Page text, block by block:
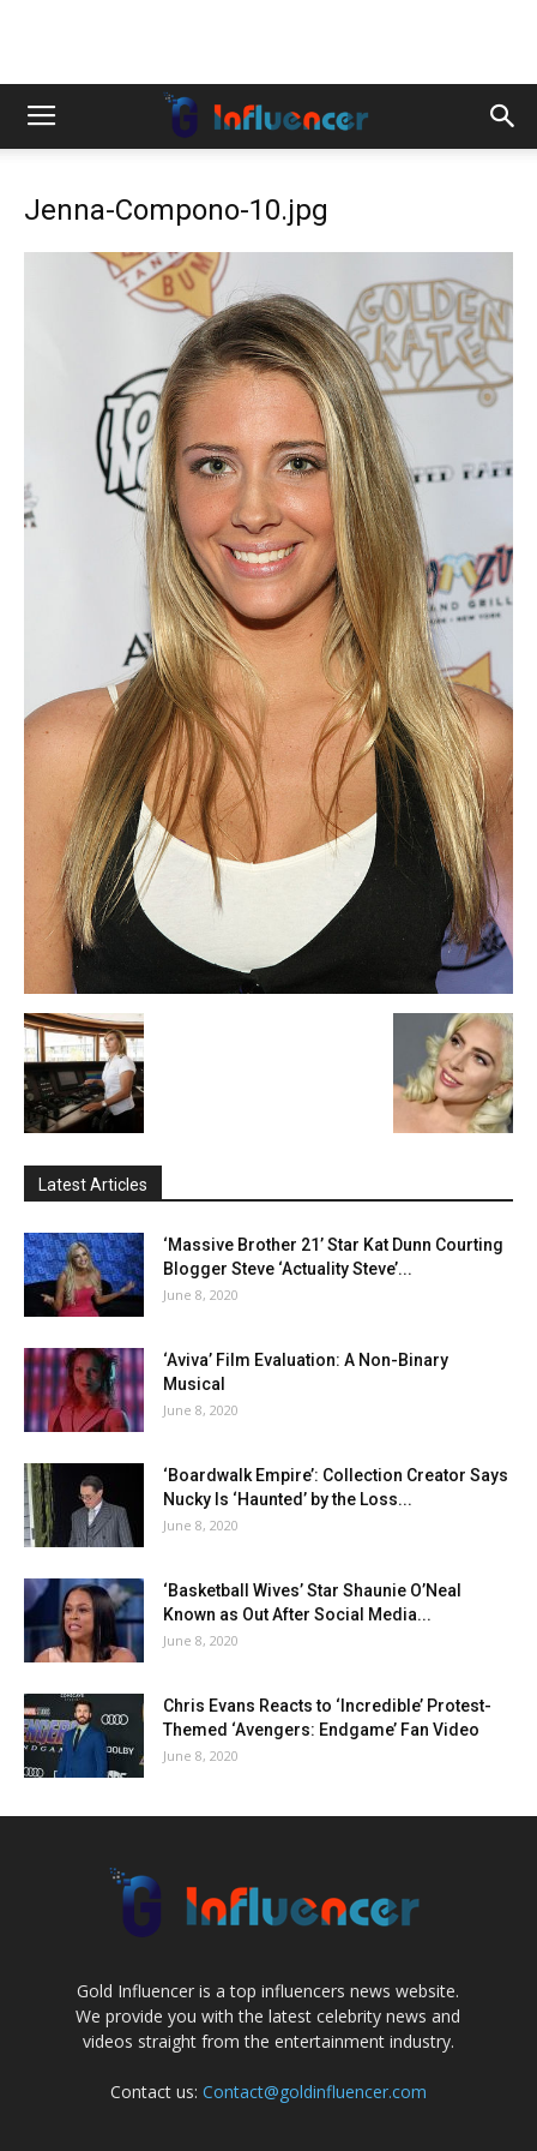
Jenna-Compono-10.jpg
Latest Articles
‘Massive Brother 21’ Star Kat Dunn Courting
Blogger Steve ‘Actuality Steve’...
June 8, 2020
‘Aviva’ Film Evaluation: A Non-Binary
Musical
June 8, 2020
‘Boardwalk Empire’: Collection Creator Says
Nucky Is ‘Haunted’ by the Loss...
June 8, 2020
‘Basketball Wives’ Star Shaunie O’Neal
Known as Out After Social Media...
June 8, 2020
Chris Evans Reacts to ‘Incredible’ Protest-
Themed ‘Avengers: Endgame’ Fan Video
June 8, 2020
Gold Influencer is a top influencers news website.
We provide you with the latest celebrity news and
videos straight from the entertainment industry.
Contact us: Contact@goldinfluencer.com